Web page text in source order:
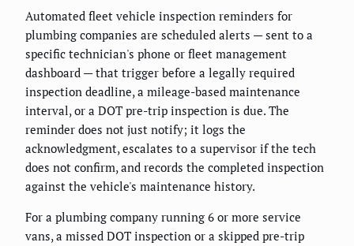
Automated fleet vehicle inspection reminders for
plumbing companies are scheduled alerts — sent to a
specific technician's phone or fleet management
dashboard — that trigger before a legally required
inspection deadline, a mileage-based maintenance
interval, or a DOT pre-trip inspection is due. The
reminder does not just notify; it logs the
acknowledgment, escalates to a supervisor if the tech
does not confirm, and records the completed inspection
against the vehicle's maintenance history.
For a plumbing company running 6 or more service
vans, a missed DOT inspection or a skipped pre-trip